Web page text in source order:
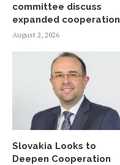
committee discuss
expanded cooperation
August 2, 2026
Slovakia Looks to
Deepen Cooperation